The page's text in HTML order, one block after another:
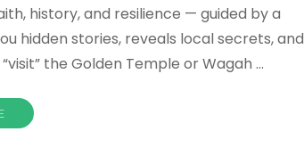
history, and resilience — guided by a
hidden stories, reveals local secrets, and
the Golden Temple or Wagah …